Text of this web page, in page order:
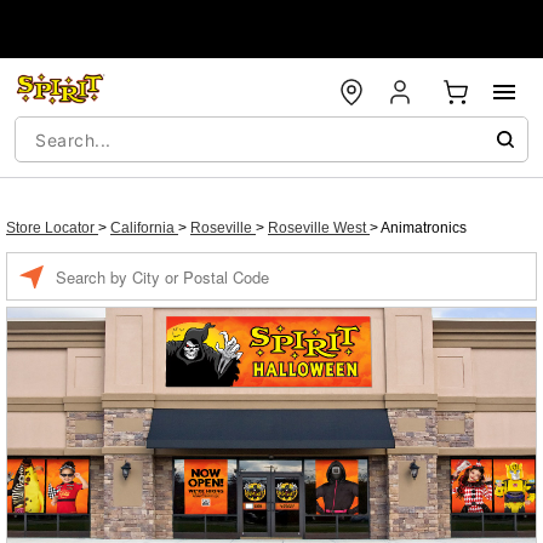
Store Locator > California > Roseville > Roseville West>Animatronics